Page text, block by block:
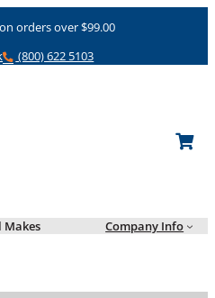
on orders over $99.00
Phone
(800) 622 5103
Makes Company Info